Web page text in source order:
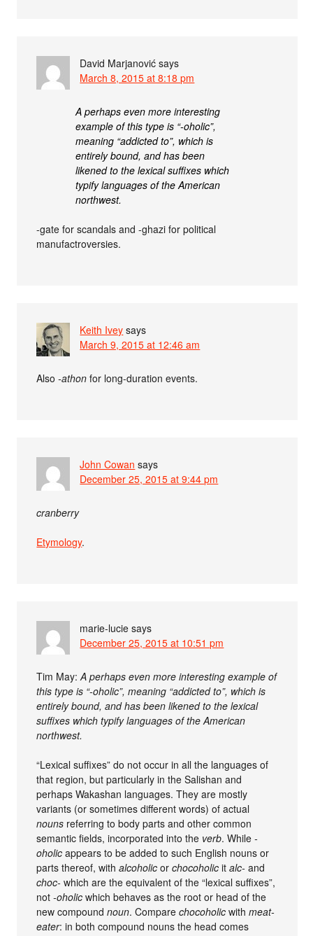
David Marjanović says
March 8, 2015 at 8:18 pm
A perhaps even more interesting
example of this type is “-oholic”,
meaning “addicted to”, which is
entirely bound, and has been
likened to the lexical suffixes which
typify languages of the American
northwest.
-gate for scandals and -ghazi for political
manufactroversies.
Keith Ivey says
March 9, 2015 at 12:46 am
Also-athon for long-duration events.
John Cowan says
December 25, 2015 at 9:44 pm
cranberry
Etymology.
marie-lucie says
December 25, 2015 at 10:51 pm
Tim May:A perhaps even more interesting example of
this type is “-oholic”, meaning “addicted to”, which is
entirely bound, and has been likened to the lexical
suffixes which typify languages of the American
northwest.
“Lexical suffixes” do not occur in all the languages of
that region, but particularly in the Salishan and
perhaps Wakashan languages. They are mostly
variants (or sometimes different words) of actual
nouns referring to body parts and other common
semantic fields, incorporated into the verb. While-
oholic appears to be added to such English nouns or
parts thereof, withalcoholic orchocoholic italc- and
choc- which are the equivalent of the “lexical suffixes”,
not-oholic which behaves as the root or head of the
new compoundnoun. Comparechocoholic withmeat-
eater: in both compound nouns the head comes